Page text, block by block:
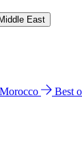
East
Morocco Best